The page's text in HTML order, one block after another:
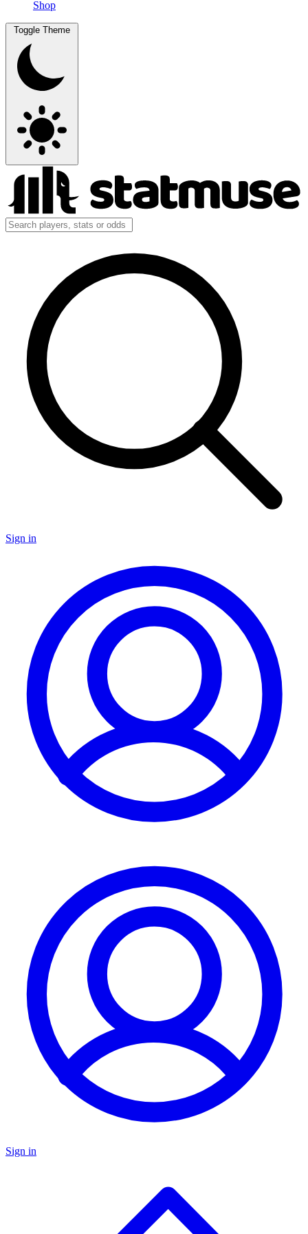
Shop
Toggle Theme
Sign in
Sign in